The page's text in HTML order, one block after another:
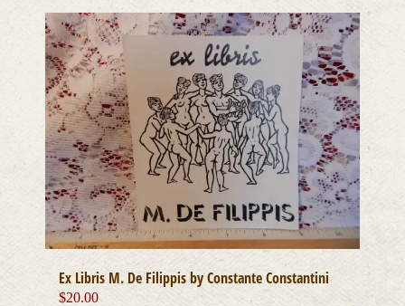
Ex Libris M. De Filippis by Constante Constantini
$20.00